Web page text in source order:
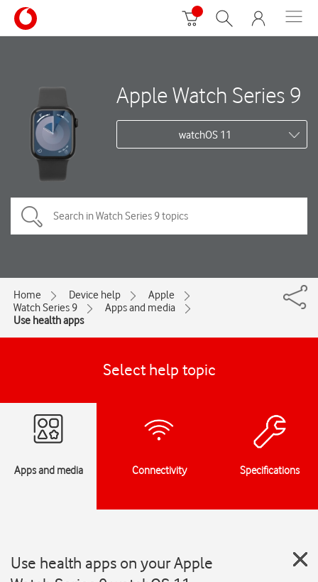
Apple Watch Series 9
watchOS 11
Home Device help
Apple
Watch Series 9
Apps and media
Use health apps
Select help topic
Apps and media Connectivity Specifications
Use health apps on your Apple